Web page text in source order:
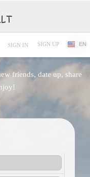
SIGN IN SIGN UP EN
friends, date up, share